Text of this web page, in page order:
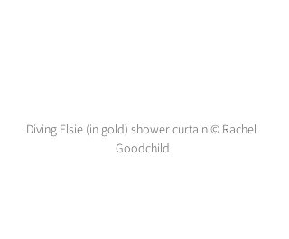
Diving Elsie (in gold) shower curtain © Rachel
Goodchild